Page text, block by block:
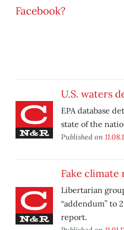
U.S. waters
EPA database
state of the
Published on
Fake
Libertarian
“addendum” to
report.